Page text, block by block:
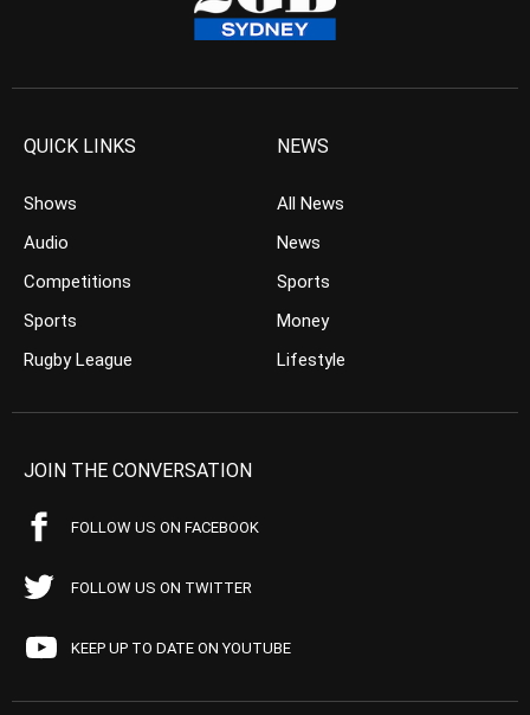
QUICK LINKS
Shows
Audio
Competitions
Sports
Rugby League
NEWS
All News
News
Sports
Money
Lifestyle
JOIN THE CONVERSATION
FOLLOW US ON FACEBOOK
FOLLOW US ON TWITTER
KEEP UP TO DATE ON YOUTUBE